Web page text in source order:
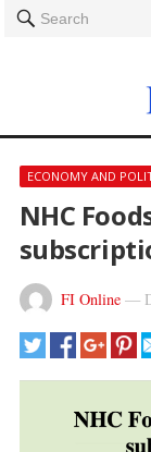
Search
ECONOMY AND
NHC
FI Online—